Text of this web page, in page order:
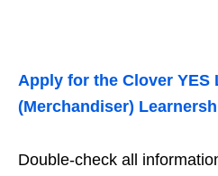
Apply for the Clover YES
(Merchandiser)
Double‑check all